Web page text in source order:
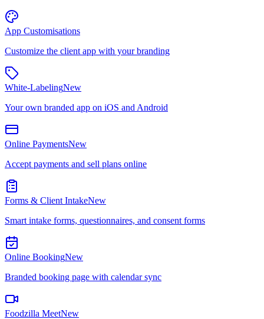
App Customisations
Customize the client app with your branding
White-LabelingNew
Your own branded app on iOS and Android
Online PaymentsNew
Accept payments and sell plans online
Forms & Client IntakeNew
Smart intake forms, questionnaires, and consent forms
Online BookingNew
Branded booking page with calendar sync
Foodzilla MeetNew